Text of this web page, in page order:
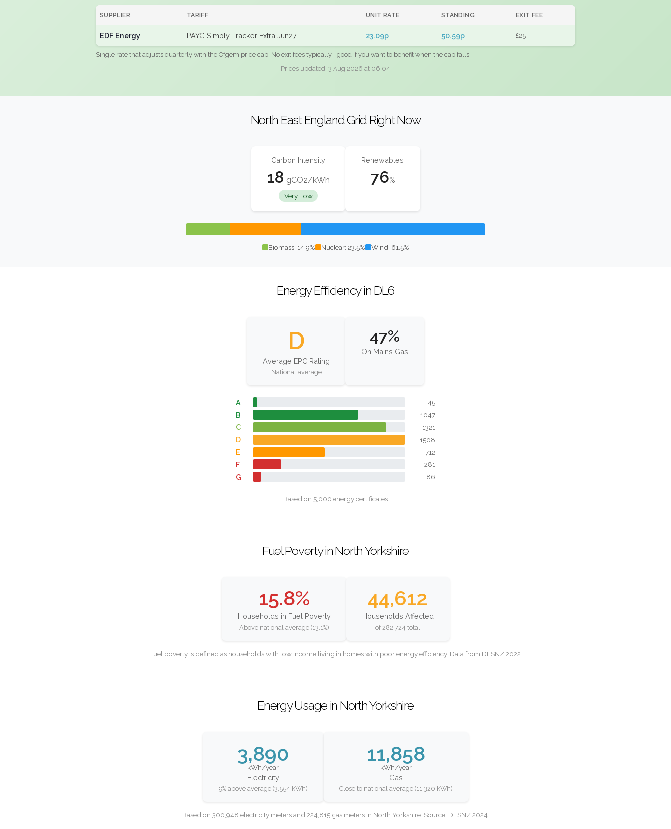
SUPPLIER TARIFF UNIT RATE STANDING EXIT FEE
EDF Energy PAYG Simply Tracker Extra Jun27 23.09p 50.59p £25
Single rate that adjusts quarterly with the Ofgem price cap. No exit fees typically - good if you want to benefit when the cap falls.
Prices updated: 3 Aug 2026 at 06:04
North East England Grid Right Now
Carbon Intensity
18 gCO2/kWh
Very Low
Renewables
76%
Biomass: 14.9% Nuclear: 23.5% Wind: 61.5%
Energy Efficiency in DL6
D
Average EPC Rating
National average
47%
On Mains Gas
A 45
B 1047
C 1321
D 1508
E 712
F 281
G 86
Based on 5,000 energy certificates
Fuel Poverty in North Yorkshire
15.8%
Households in Fuel Poverty
Above national average (13.1%)
44,612
Households Affected
of 282,724 total
Fuel poverty is defined as households with low income living in homes with poor energy efficiency. Data from DESNZ 2022.
Energy Usage in North Yorkshire
3,890
kWh/year
Electricity
9% above average (3,554 kWh)
11,858
kWh/year
Gas
Close to national average (11,320 kWh)
Based on 300,948 electricity meters and 224,815 gas meters in North Yorkshire. Source: DESNZ 2024.